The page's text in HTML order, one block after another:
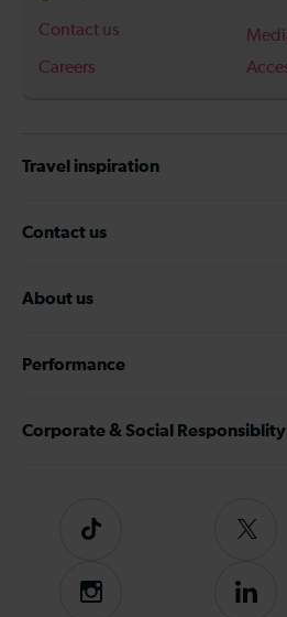
Contact us
Careers
Travel inspiration
Contact us
About us
Performance
Corporate & Social Responsiblity
Tiktok
Follow
on
Twitter
Instagram
Follow